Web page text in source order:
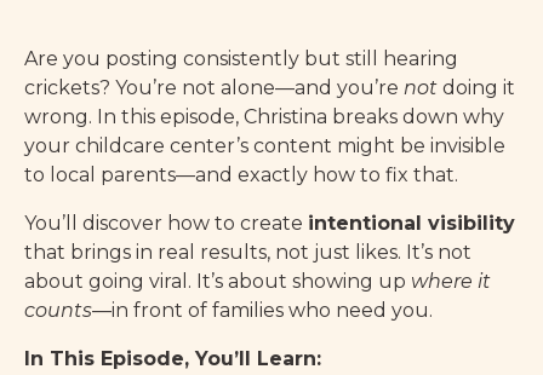
Are you posting consistently but still hearing
crickets? You’re not alone—and you’re not doing it
wrong. In this episode, Christina breaks down why
your childcare center’s content might be invisible
to local parents—and exactly how to fix that.
You’ll discover how to create intentional visibility
that brings in real results, not just likes. It’s not
about going viral. It’s about showing up where it
counts—in front of families who need you.
In This Episode, You’ll Learn: